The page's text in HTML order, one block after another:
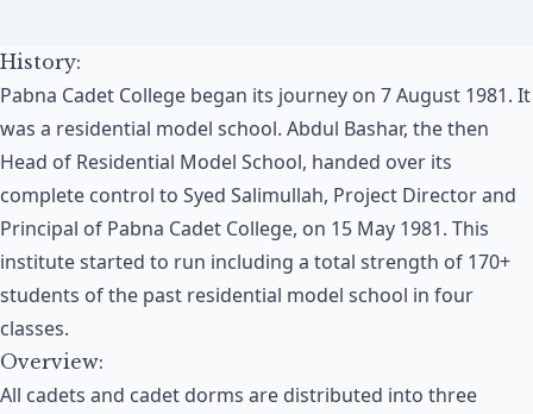
History:
Pabna Cadet College began its journey on 7 August 1981. It
was a residential model school. Abdul Bashar, the then
Head of Residential Model School, handed over its
complete control to Syed Salimullah, Project Director and
Principal of Pabna Cadet College, on 15 May 1981. This
institute started to run including a total strength of 170+
students of the past residential model school in four
classes.
Overview:
All cadets and cadet dorms are distributed into three